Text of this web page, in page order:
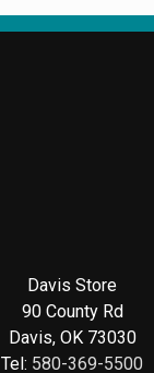
Davis Store
90 County Rd
Davis, OK 73030
Tel: 580-369-5500